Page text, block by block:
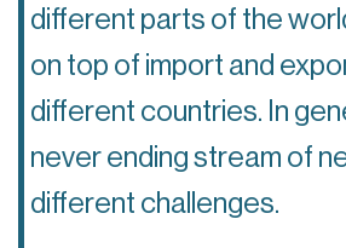
different parts of the
on top of import and
different countries. In
never ending stream of
different challenges.